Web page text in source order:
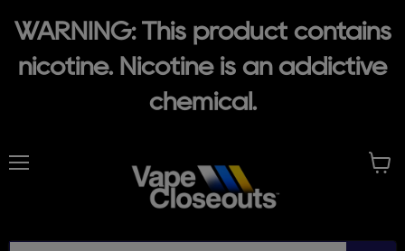
WARNING: This product contains
nicotine. Nicotine is an addictive
chemical.